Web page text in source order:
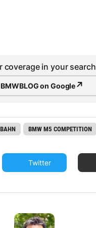
coverage in your
on Google↗
BMW M5 COMPETITION
Twitter